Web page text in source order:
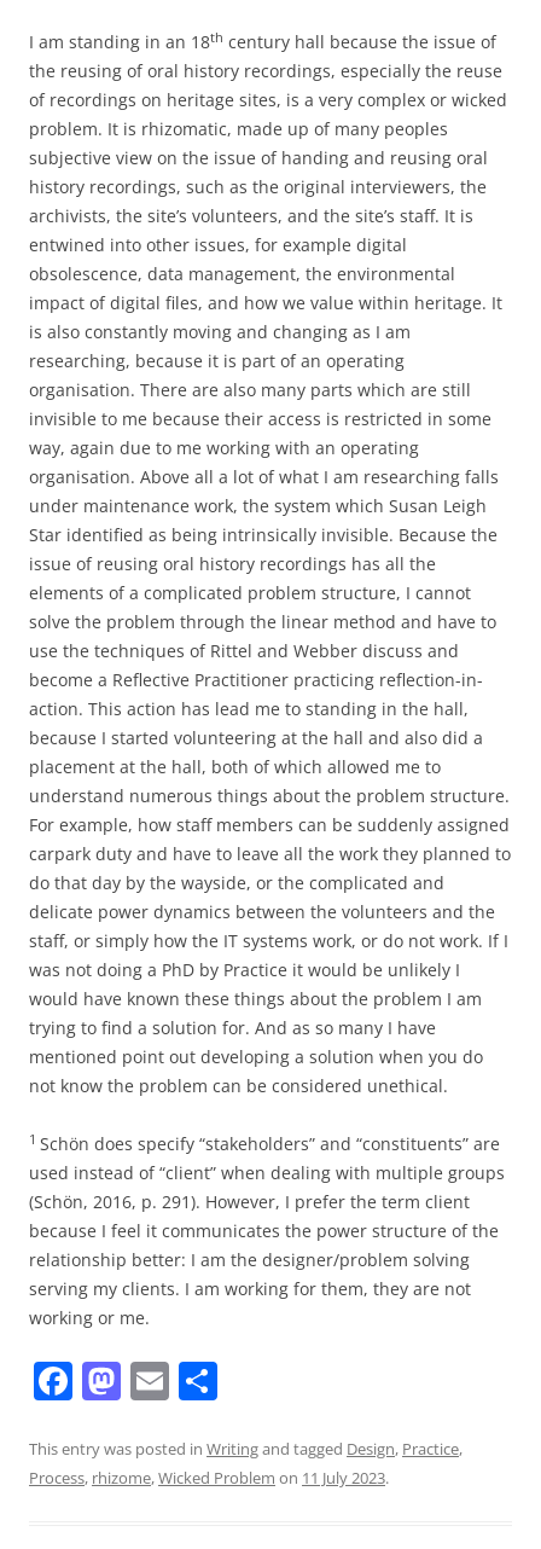
I am standing in an 18th century hall because the issue of
the reusing of oral history recordings, especially the reuse
of recordings on heritage sites, is a very complex or wicked
problem. It is rhizomatic, made up of many peoples
subjective view on the issue of handing and reusing oral
history recordings, such as the original interviewers, the
archivists, the site’s volunteers, and the site’s staff. It is
entwined into other issues, for example digital
obsolescence, data management, the environmental
impact of digital files, and how we value within heritage. It
is also constantly moving and changing as I am
researching, because it is part of an operating
organisation. There are also many parts which are still
invisible to me because their access is restricted in some
way, again due to me working with an operating
organisation. Above all a lot of what I am researching falls
under maintenance work, the system which Susan Leigh
Star identified as being intrinsically invisible. Because the
issue of reusing oral history recordings has all the
elements of a complicated problem structure, I cannot
solve the problem through the linear method and have to
use the techniques of Rittel and Webber discuss and
become a Reflective Practitioner practicing reflection-in-
action. This action has lead me to standing in the hall,
because I started volunteering at the hall and also did a
placement at the hall, both of which allowed me to
understand numerous things about the problem structure.
For example, how staff members can be suddenly assigned
carpark duty and have to leave all the work they planned to
do that day by the wayside, or the complicated and
delicate power dynamics between the volunteers and the
staff, or simply how the IT systems work, or do not work. If I
was not doing a PhD by Practice it would be unlikely I
would have known these things about the problem I am
trying to find a solution for. And as so many I have
mentioned point out developing a solution when you do
not know the problem can be considered unethical.
1 Schön does specify “stakeholders” and “constituents” are
used instead of “client” when dealing with multiple groups
(Schön, 2016, p. 291). However, I prefer the term client
because I feel it communicates the power structure of the
relationship better: I am the designer/problem solving
serving my clients. I am working for them, they are not
working or me.
F
c
e
M
st
o
E
ai
l
ar
e
This entry was posted in Writingand tagged Design, Practice,
Process, rhizome,Wicked Problem on 11 July 2023.